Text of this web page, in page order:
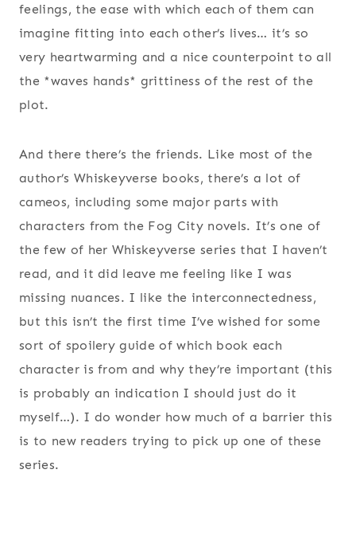
feelings, the ease with which each of them can
imagine fitting into each other’s lives… it’s so
very heartwarming and a nice counterpoint to all
the *waves hands* grittiness of the rest of the
plot.
And there there’s the friends. Like most of the
author’s Whiskeyverse books, there’s a lot of
cameos, including some major parts with
characters from the Fog City novels. It’s one of
the few of her Whiskeyverse series that I haven’t
read, and it did leave me feeling like I was
missing nuances. I like the interconnectedness,
but this isn’t the first time I’ve wished for some
sort of spoilery guide of which book each
character is from and why they’re important (this
is probably an indication I should just do it
myself…). I do wonder how much of a barrier this
is to new readers trying to pick up one of these
series.